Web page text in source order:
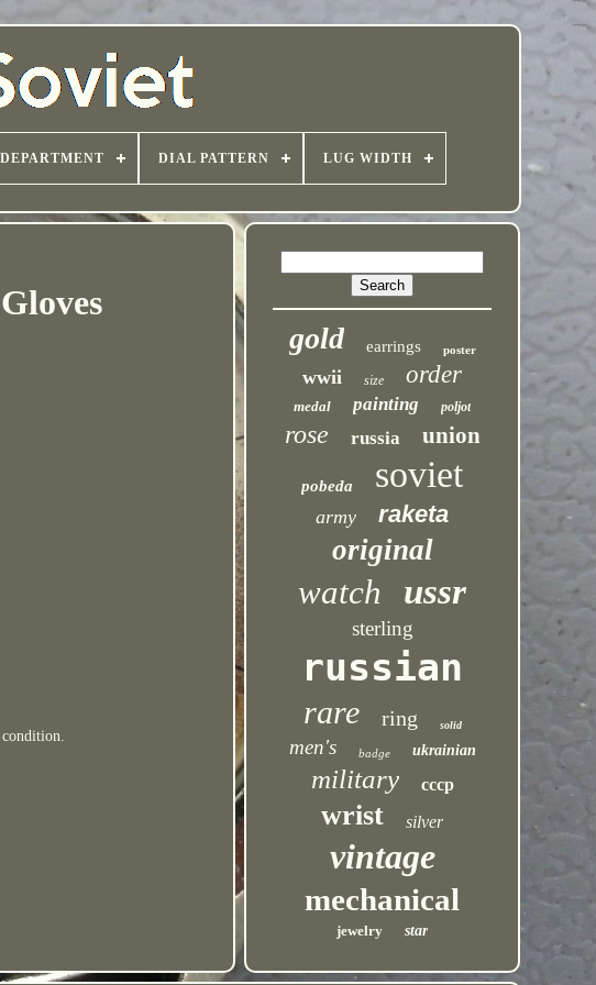
DEPARTMENT DIAL PATTERN LUG WIDTH
gold earrings poster
wwii size order
medal painting poljot
rose russia union
pobeda soviet
army raketa
original
watch ussr
sterling
russian
rare ring solid
men's badge ukrainian
military cccp
wrist silver
vintage
mechanical
jewelry star